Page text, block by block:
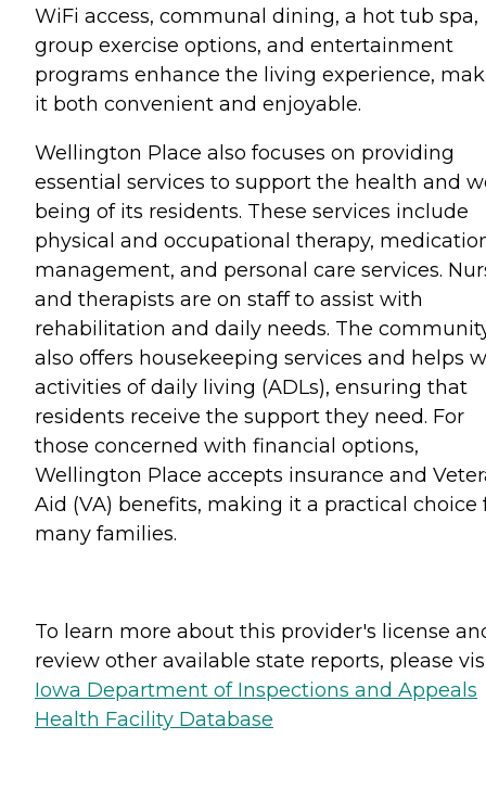
WiFi access, communal dining, a hot tub spa,
group exercise options, and entertainment
programs enhance the living experience,
it both convenient and enjoyable.
Wellington Place also focuses on providing
essential services to support the health and
being of its residents. These services include
physical and occupational therapy,
management, and personal care services.
and therapists are on staff to assist with
rehabilitation and daily needs. The
also offers housekeeping services and helps
activities of daily living (ADLs), ensuring that
residents receive the support they need. For
those concerned with financial options,
Wellington Place accepts insurance and
Aid (VA) benefits, making it a practical choice
many families.
To learn more about this provider's license
review other available state reports, please
Iowa Department of Inspections and Appeals
Health Facility Database